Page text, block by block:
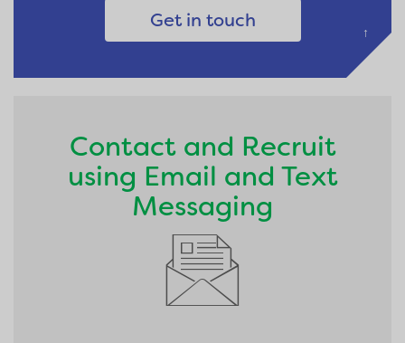
Get in touch
↑
Contact and Recruit
using Email and Text
Messaging